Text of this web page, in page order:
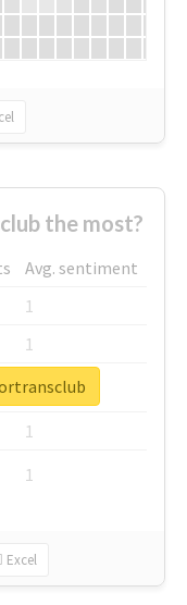
the most?
Avg. sentiment
1
1
1
1
1
Excel